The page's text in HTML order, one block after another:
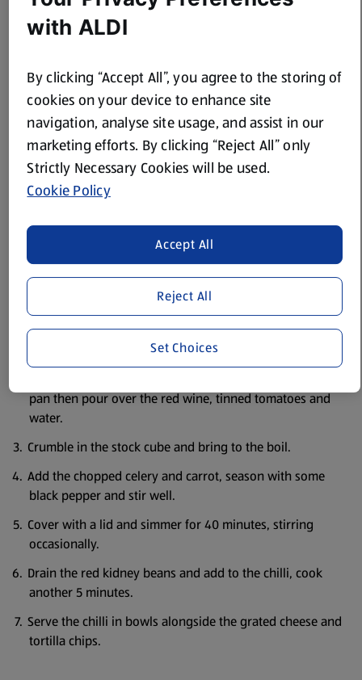
2 tsp Stonemill Chilli Powder
250ml Water
Black Pepper
120g The Cheese Emporium Mature Grated Cheddar Cheese
200g bag Snackrite Cool Tortilla Chips
A little Solesta Olive Oil
Method
Heat some oil in a large saucepan, add the chopped
onions and pork and lightly brown the meat, then add
the chilli powder and garlic and stir well.
pan then pour over the red wine, tinned tomatoes and
water.
Crumble in the stock cube and bring to the boil.
Add the chopped celery and carrot, season with some
black pepper and stir well.
Cover with a lid and simmer for 40 minutes, stirring
occasionally.
Drain the red kidney beans and add to the chilli, cook
another 5 minutes.
Serve the chilli in bowls alongside the grated cheese and
tortilla chips.
with ALDI
By clicking “Accept All”, you agree to the storing of
cookies on your device to enhance site
navigation, analyse site usage, and assist in our
marketing efforts. By clicking “Reject All” only
Strictly Necessary Cookies will be used.
Cookie Policy
Reject All
Accept All
Set Choices